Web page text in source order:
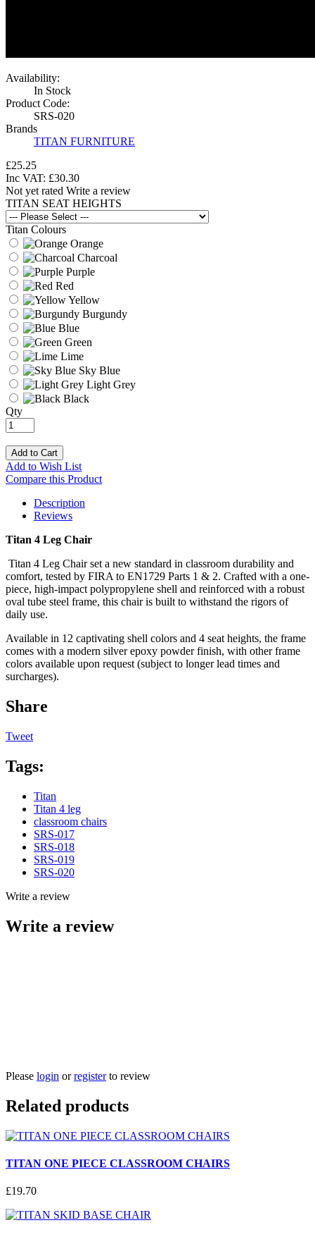
Availability:
In Stock
Product Code:
SRS-020
Brands
TITAN FURNITURE
£25.25
Inc VAT: £30.30
Not yet rated Write a review
TITAN SEAT HEIGHTS
Titan Colours
Orange
Charcoal
Purple
Red
Yellow
Burgundy
Blue
Green
Lime
Sky Blue
Light Grey
Black
Qty
Add to Cart
Add to Wish List
Compare this Product
Description
Reviews
Titan 4 Leg Chair
Titan 4 Leg Chair set a new standard in classroom durability and
comfort, tested by FIRA to EN1729 Parts 1 & 2. Crafted with a one-
piece, high-impact polypropylene shell and reinforced with a robust
oval tube steel frame, this chair is built to withstand the rigors of
daily use.
Available in 12 captivating shell colors and 4 seat heights, the frame
comes with a modern silver epoxy powder finish, with other frame
colors available upon request (subject to longer lead times and
surcharges).
Share
Tweet
Tags:
Titan
Titan 4 leg
classroom chairs
SRS-017
SRS-018
SRS-019
SRS-020
Write a review
Write a review
Please login orregisterto review
Related products
TITAN ONE PIECE CLASSROOM CHAIRS
£19.70